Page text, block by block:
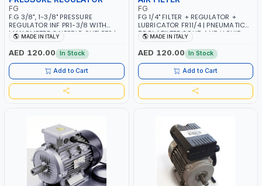
FG
F.G 3/8", 1-3/8" PRESSURE
REGULATOR INF PR1-3/8 WITH
MANOMETER 2 NEEDLE OUTLETS |
12 BAR | MADE IN ITALY
MADE IN ITALY
AED 120.00 In Stock
Add to Cart
FG
FG 1/4" FILTER + REGULATOR +
LUBRICATOR FR11/4 | PNEUMATIC
TOOL | FILTER SOLID AND LIQUID
PARTICLES | CAN BE
RECONFIGURED TO SUIT YOUR
NEEDS | MADE IN ITALY
MADE IN ITALY
AED 120.00 In Stock
Add to Cart